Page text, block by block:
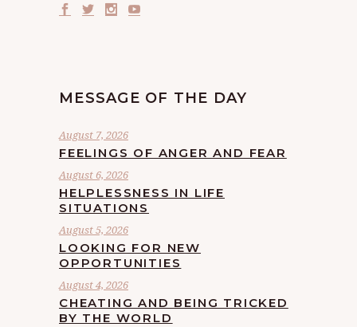
MESSAGE OF THE DAY
August 7, 2026
FEELINGS OF ANGER AND FEAR
August 6, 2026
HELPLESSNESS IN LIFE
SITUATIONS
August 5, 2026
LOOKING FOR NEW
OPPORTUNITIES
August 4, 2026
CHEATING AND BEING TRICKED
BY THE WORLD